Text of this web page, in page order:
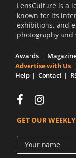
LensCulture is a
known for its
exhibitions, and
photography and
Awards Magazine
Advertise with Us
Help
Contact
GET OUR